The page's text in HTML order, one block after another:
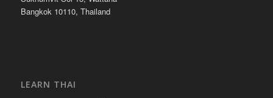
Bangkok 10110, Thailand
LEARN THAI